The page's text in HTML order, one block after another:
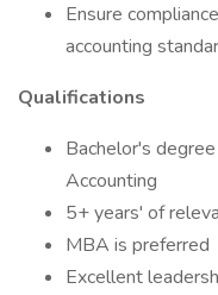
Ensure
accounting
Qualifications
Bachelor's
Accounting
5+ years' of
MBA is preferred
Excellent